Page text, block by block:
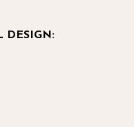
DESIGN: